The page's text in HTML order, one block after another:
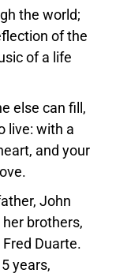
the world;
of the
of a life
else can fill,
live: with a
and your
John
brothers,
Duarte.
years,